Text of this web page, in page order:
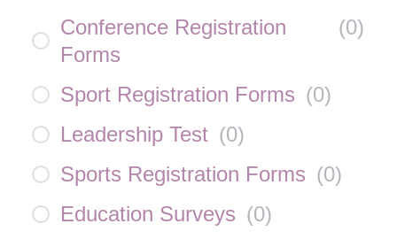
Conference Registration
Forms
(0)
Sport Registration Forms (0)
Leadership Test (0)
Sports Registration Forms (0)
Education Surveys (0)